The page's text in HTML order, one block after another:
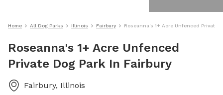
Home All Dog Parks Illinois Fairbury Roseanna's 1+ Acre Unfenced Private
Roseanna's 1+ Acre Unfenced
Private Dog Park In Fairbury
Fairbury, Illinois